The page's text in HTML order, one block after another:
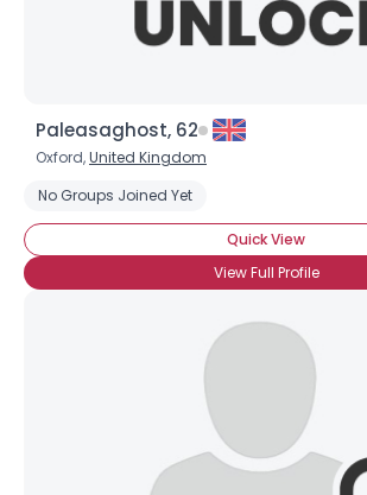
Paleasaghost, 62
Oxford,United Kingdom
No Groups Joined Yet
Quick View
View Full Profile